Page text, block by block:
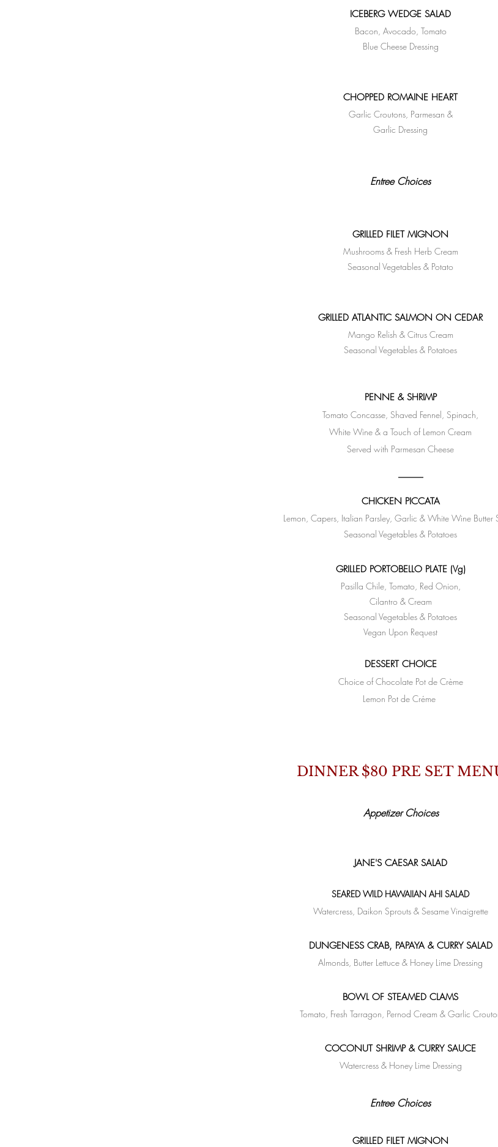
ICEBERG WEDGE SALAD
Bacon, Avocado, Tomato
Blue Cheese Dressing
CHOPPED ROMAINE HEART
Garlic Croutons, Parmesan &
Garlic Dressing
Entree Choices
GRILLED FILET MIGNON
Mushrooms & Fresh Herb Cream
Seasonal Vegetables & Potato
GRILLED ATLANTIC SALMON ON CEDAR
Mango Relish & Citrus Cream
Seasonal Vegetables & Potatoes
PENNE & SHRIMP
Tomato Concasse, Shaved Fennel, Spinach,
White Wine & a Touch of Lemon Cream
Served with Parmesan Cheese
CHICKEN PICCATA
Lemon, Capers, Italian Parsley, Garlic & White Wine Butter
Seasonal Vegetables & Potatoes
GRILLED PORTOBELLO PLATE (Vg)
Pasilla Chile, Tomato, Red Onion,
Cilantro & Cream
Seasonal Vegetables & Potatoes
Vegan Upon Request
DESSERT CHOICE
Choice of Chocolate Pot de Crème
Lemon Pot de Créme
DINNER $80 PRE SET
Appetizer Choices
JANE'S CAESAR SALAD
SEARED WILD HAWAIIAN AHI SALAD
Watercress, Daikon Sprouts & Sesame Vinaigrette
DUNGENESS CRAB, PAPAYA & CURRY SALAD
Almonds, Butter Lettuce & Honey Lime Dressing
BOWL OF STEAMED CLAMS
Tomato, Fresh Tarragon, Pernod Cream & Garlic
COCONUT SHRIMP & CURRY SAUCE
Watercress & Honey Lime Dressing
Entree Choices
GRILLED FILET MIGNON